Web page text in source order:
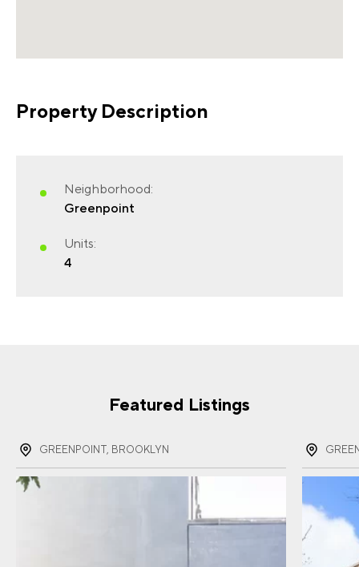
Property Description
Neighborhood:
Greenpoint
Units:
4
FIRST NAME(REQUIRED)
PHONE(REQUIRED)
Featured Listings
GREENPOINT, BROOKLYN